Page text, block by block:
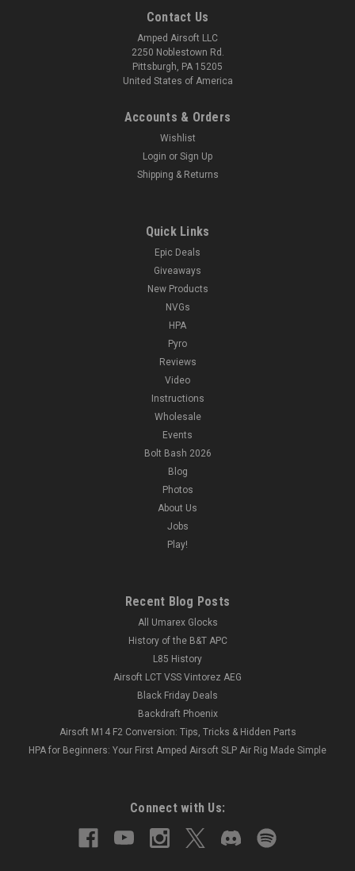
Contact Us
Amped Airsoft LLC
2250 Noblestown Rd.
Pittsburgh, PA 15205
United States of America
Accounts & Orders
Wishlist
Login or Sign Up
Shipping & Returns
Quick Links
Epic Deals
Giveaways
New Products
NVGs
HPA
Pyro
Reviews
Video
Instructions
Wholesale
Events
Bolt Bash 2026
Blog
Photos
About Us
Jobs
Play!
Recent Blog Posts
All Umarex Glocks
History of the B&T APC
L85 History
Airsoft LCT VSS Vintorez AEG
Black Friday Deals
Backdraft Phoenix
Airsoft M14 F2 Conversion: Tips, Tricks & Hidden Parts
HPA for Beginners: Your First Amped Airsoft SLP Air Rig Made Simple
Connect with Us: